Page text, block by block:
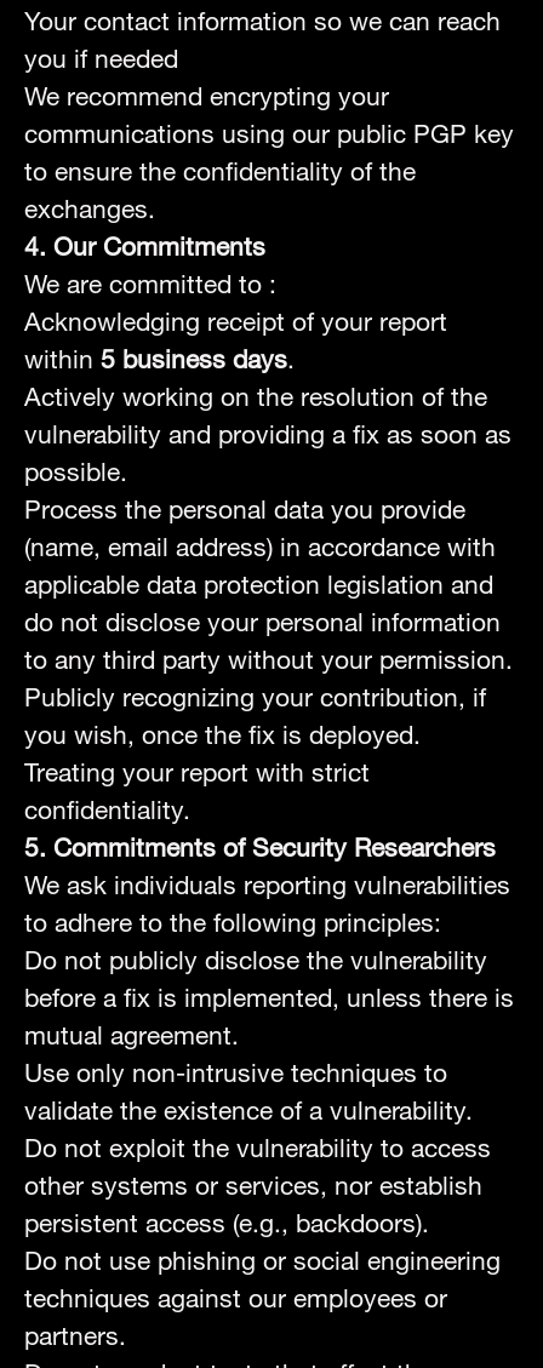
Your contact information so we can reach
you if needed
We recommend encrypting your
communications using our public PGP key
to ensure the confidentiality of the
exchanges.
4. Our Commitments
We are committed to :
Acknowledging receipt of your report
within 5 business days.
Actively working on the resolution of the
vulnerability and providing a fix as soon as
possible.
Process the personal data you provide
(name, email address) in accordance with
applicable data protection legislation and
do not disclose your personal information
to any third party without your permission.
Publicly recognizing your contribution, if
you wish, once the fix is deployed.
Treating your report with strict
confidentiality.
5. Commitments of Security Researchers
We ask individuals reporting vulnerabilities
to adhere to the following principles:
Do not publicly disclose the vulnerability
before a fix is implemented, unless there is
mutual agreement.
Use only non-intrusive techniques to
validate the existence of a vulnerability.
Do not exploit the vulnerability to access
other systems or services, nor establish
persistent access (e.g., backdoors).
Do not use phishing or social engineering
techniques against our employees or
partners.